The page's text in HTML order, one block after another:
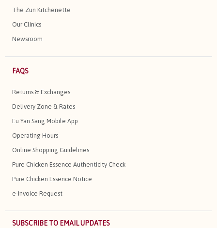
The Zun Kitchenette
Our Clinics
Newsroom
FAQS
Returns & Exchanges
Delivery Zone & Rates
Eu Yan Sang Mobile App
Operating Hours
Online Shopping Guidelines
Pure Chicken Essence Authenticity Check
Pure Chicken Essence Notice
e-Invoice Request
SUBSCRIBE TO EMAIL UPDATES